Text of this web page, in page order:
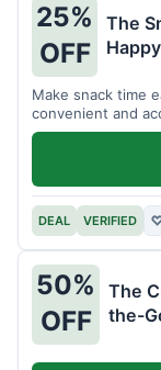
25%
OFF
The
Make snack time
convenient and
DEAL VERIFIED
50%
OFF
The
the-